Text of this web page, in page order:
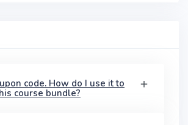
code. How do I use it to
course bundle?